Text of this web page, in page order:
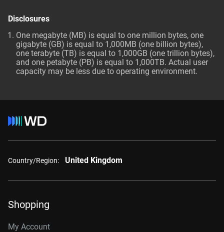
Disclosures
One megabyte (MB) is equal to one million bytes, one
gigabyte (GB) is equal to 1,000MB (one billion bytes),
one terabyte (TB) is equal to 1,000GB (one trillion bytes),
and one petabyte (PB) is equal to 1,000TB. Actual user
capacity may be less due to operating environment.
Country/Region: United Kingdom
Shopping
My Account